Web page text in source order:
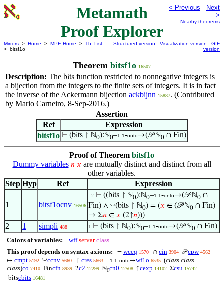
Metamath
Proof Explorer
< Previous
Next
>
Nearby theorems
Mirrors > Home > MPE Home > Th. List
> bitsf1o
Structured version Visualization version
GIF
version
Theorem bitsf1o 16507
Description: The bits function restricted to nonnegative integers is
a bijection from the integers to the finite sets of integers. It is in fact
the inverse of the Ackermann bijection ackbijnn 15887. (Contributed
by Mario Carneiro, 8-Sep-2016.)
Assertion
Ref
Expression
bitsf1o ⊢ (bits ↾ ℕ0):ℕ0–1-1-onto→(𝒫 ℕ0 ∩ Fin)
Proof of Theorem bitsf1o
Dummy variables 𝑛 𝑥 are mutually distinct and distinct from all
other variables.
Step Hyp Ref Expression
1 bitsf1ocnv 16506
. 2 ⊢ ((bits ↾ ℕ0):ℕ0–1-1-onto→(𝒫 ℕ0 ∩
Fin) ∧ ◡(bits ↾ ℕ0) = (𝑥 ∈ (𝒫 ℕ0 ∩ Fin)
↦ Σ𝑛 ∈ 𝑥 (2↑𝑛)))
2 1 simpli 488 1 ⊢ (bits ↾ ℕ0):ℕ0–1-1-onto→(𝒫 ℕ0 ∩ Fin)
Colors of variables: wff setvar class
This proof depends on syntax axioms:
= wceq 1570 ∩ cin 3904 𝒫cpw 4562
↦ cmpt 5192 ◡ccnv 5660 ↾ cres 5663 –1-1-onto→wf1o 6535 (class class
class)co 7410 Fincfn 8939 2c2 12299 ℕ0cn0 12508 ↑cexp 14102 Σcsu 15742
bitscbits 16481